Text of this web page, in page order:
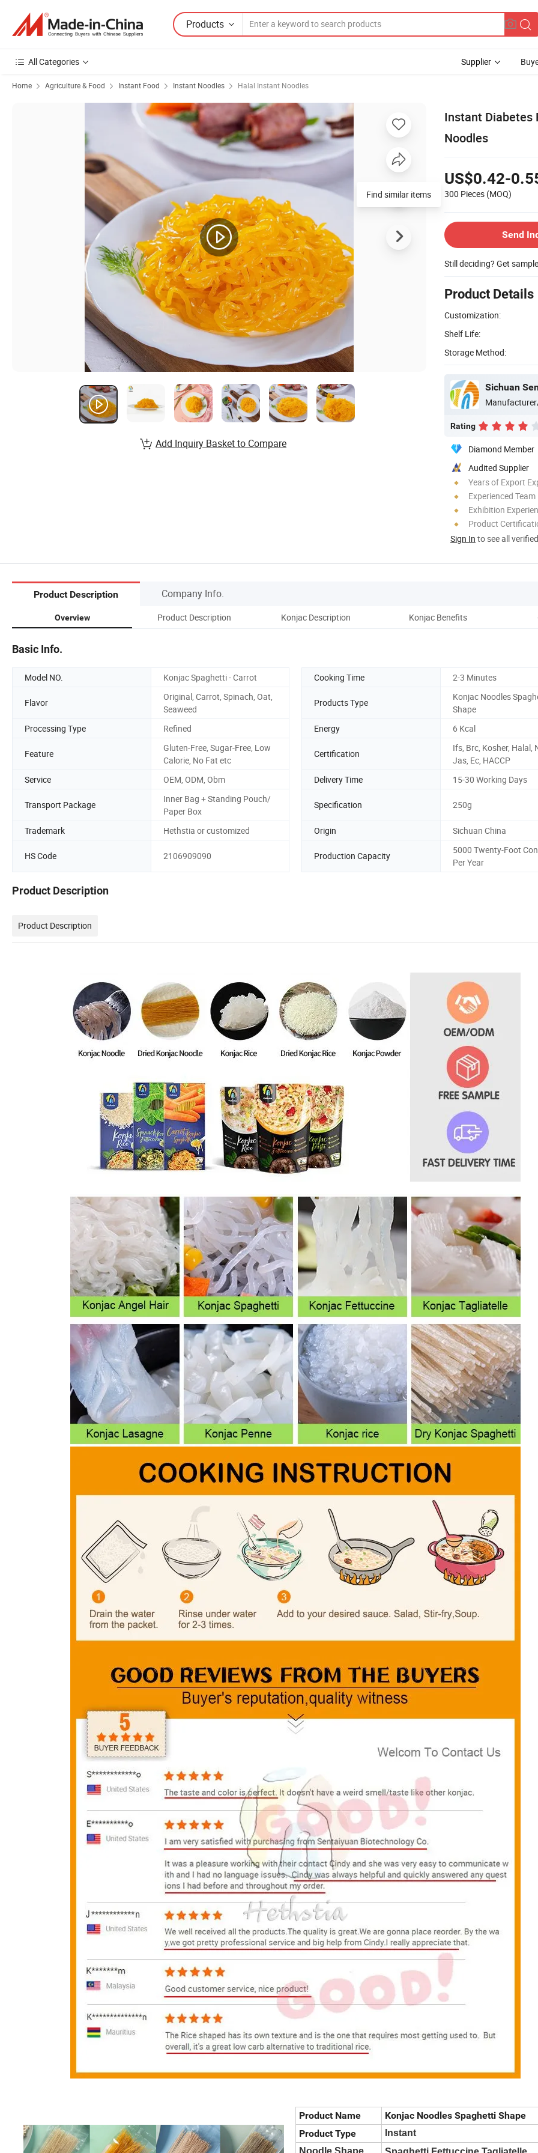
Products
All Categories Supplier
Home Agriculture & Food Instant Food Instant Noodles Halal Instant Noodles
Instant Diabetes
Noodles
US$0.42-
300 Pieces (MOQ)
Send
Still deciding? Get
Product Details
Customization:
Shelf Life:
Storage Method:
Sichuan
Rating
Diamond Member
Audited Supplier
Years of Export
Experienced Team
Exhibition
Product
Sign In to see all
Find similar items
Add Inquiry Basket to Compare
Product Description Company Info.
Overview Product Description Konjac Description Konjac Benefits
Basic Info.
Model NO. Konjac Spaghetti - Carrot Cooking Time 2-3 Minutes
Flavor
Original, Carrot, Spinach, Oat,
Seaweed
Products Type
Konjac Noodles
Shape
Processing Type
Refined Energy 6 Kcal
Feature
Gluten-Free, Sugar-Free, Low
Calorie, No Fat etc
Certification
Ifs, Brc, Kosher, Halal,
Jas, Ec, HACCP
Service
OEM, ODM, Obm Delivery Time 15-30 Working Days
Transport Package
Inner Bag + Standing Pouch/
Paper Box
Specification 250g
Trademark Hethstia or customized Origin Sichuan China
HS Code 2106909090 Production Capacity
5000 Twenty-Foot
Per Year
Product Description
Product Description
Product Name
Konjac Noodles Spaghetti Shape
Product Type
Instant